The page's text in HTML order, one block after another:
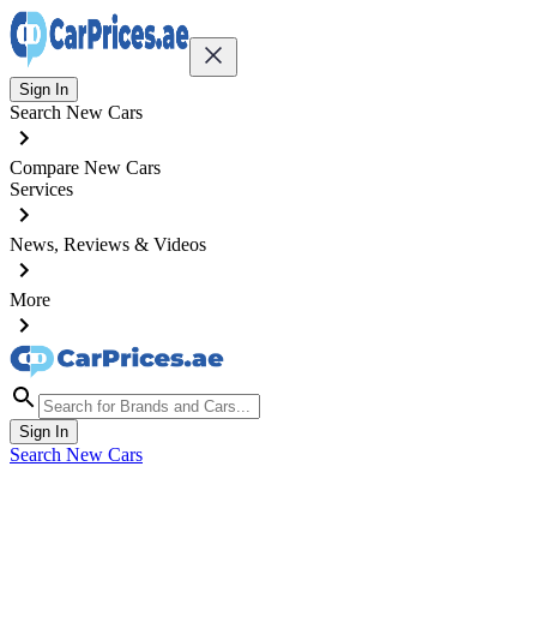
Sign In
Search New Cars
Compare New Cars
Services
News, Reviews & Videos
More
Sign In
Search New Cars